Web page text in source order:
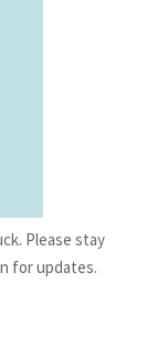
Please stay
for updates.